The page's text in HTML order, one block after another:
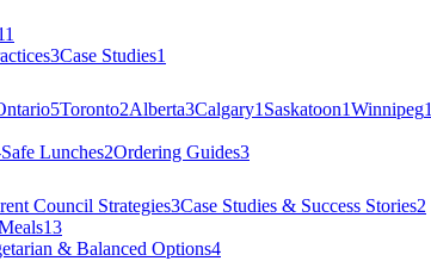
3Case Studies1
5Toronto2Alberta3Calgary1 Saskatoon1Winnipeg1
Lunches2Ordering Guides3
Council Strategies3Case Studies & Success Stories2
13
& Balanced Options4